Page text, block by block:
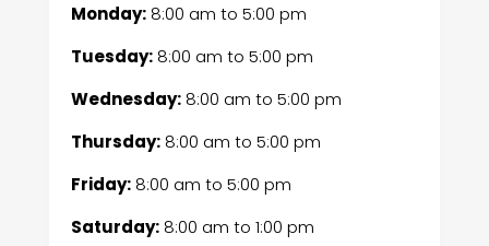
Monday:8:00 am to 5:00 pm
Tuesday:8:00 am to 5:00 pm
Wednesday:8:00 am to 5:00 pm
Thursday:8:00 am to 5:00 pm
Friday:8:00 am to 5:00 pm
Saturday:8:00 am to 1:00 pm